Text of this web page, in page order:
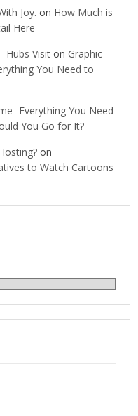
Joy. on How Much is
Here
Hubs Visit on Graphic
You Need to
Everything You Need
You Go for It?
on
to Watch Cartoons